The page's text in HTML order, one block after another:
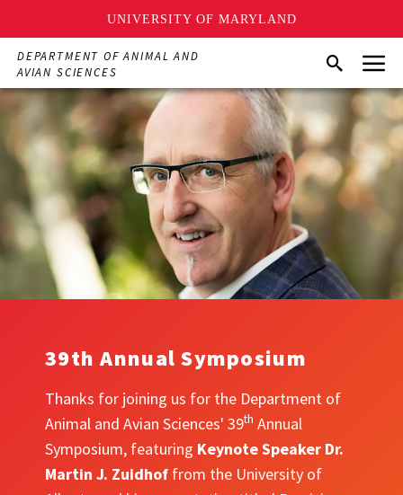
UNIVERSITY OF MARYLAND
Skip
main
content
DEPARTMENT OF ANIMAL AND
AVIAN SCIENCES
SearchMenu
39th Annual Symposium
Thanks for joining us for the Department of
Animal and Avian Sciences' 39th Annual
Symposium, featuring Keynote Speaker Dr.
Martin J. Zuidhof from the University of